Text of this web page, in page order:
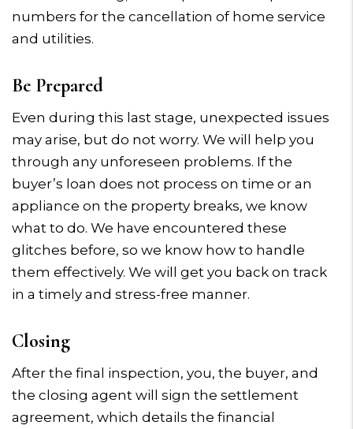
numbers for the cancellation of home service
and utilities.
Be Prepared
Even during this last stage, unexpected issues
may arise, but do not worry. We will help you
through any unforeseen problems. If the
buyer’s loan does not process on time or an
appliance on the property breaks, we know
what to do. We have encountered these
glitches before, so we know how to handle
them effectively. We will get you back on track
in a timely and stress-free manner.
Closing
After the final inspection, you, the buyer, and
the closing agent will sign the settlement
agreement, which details the financial